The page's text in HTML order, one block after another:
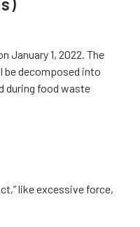
January 1, 2022. The
be decomposed into
during food waste
like excessive force,